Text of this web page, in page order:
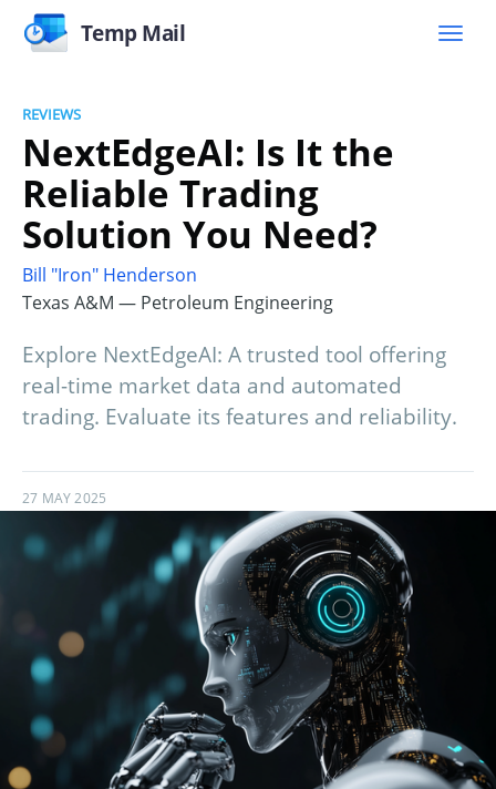
Temp Mail
REVIEWS
NextEdgeAI: Is It the
Reliable Trading
Solution You Need?
Bill "Iron" Henderson
Texas A&M — Petroleum Engineering
Explore NextEdgeAI: A trusted tool offering
real-time market data and automated
trading. Evaluate its features and reliability.
27 MAY 2025